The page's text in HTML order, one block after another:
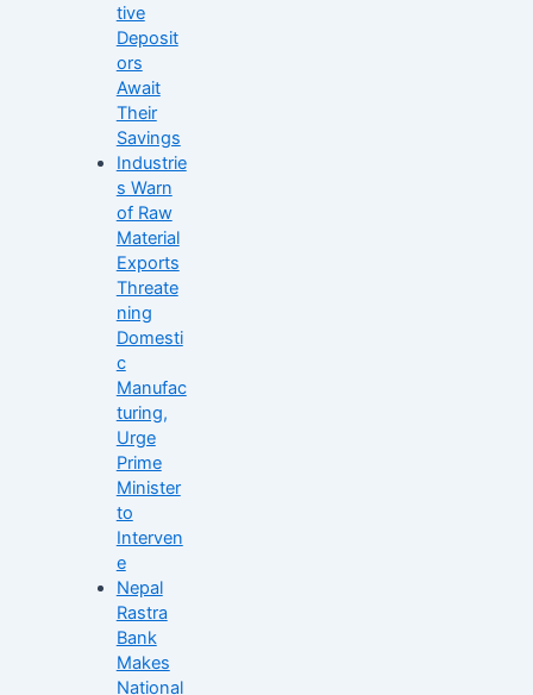
tive
Deposit
ors
Await
Their
Savings
Industrie
s Warn
of Raw
Material
Exports
Threate
ning
Domesti
c
Manufac
turing,
Urge
Prime
Minister
to
Interven
e
Nepal
Rastra
Bank
Makes
National